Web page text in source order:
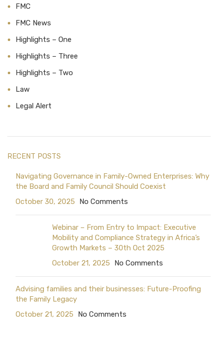
FMC
FMC News
Highlights – One
Highlights – Three
Highlights – Two
Law
Legal Alert
RECENT POSTS
Navigating Governance in Family-Owned Enterprises: Why
the Board and Family Council Should Coexist
October 30, 2025
No Comments
Webinar – From Entry to Impact: Executive
Mobility and Compliance Strategy in Africa’s
Growth Markets – 30th Oct 2025
October 21, 2025
No Comments
Advising families and their businesses: Future-Proofing
the Family Legacy
October 21, 2025
No Comments